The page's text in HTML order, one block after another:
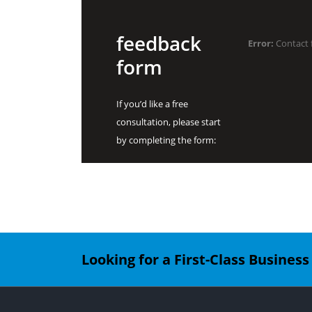
feedback
form
If you’d like a free
consultation, please start
by completing the form:
Error:
Looking for a First-Class